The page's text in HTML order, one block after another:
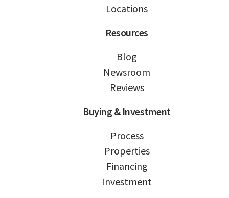
Locations
Resources
Blog
Newsroom
Reviews
Buying & Investment
Process
Properties
Financing
Investment